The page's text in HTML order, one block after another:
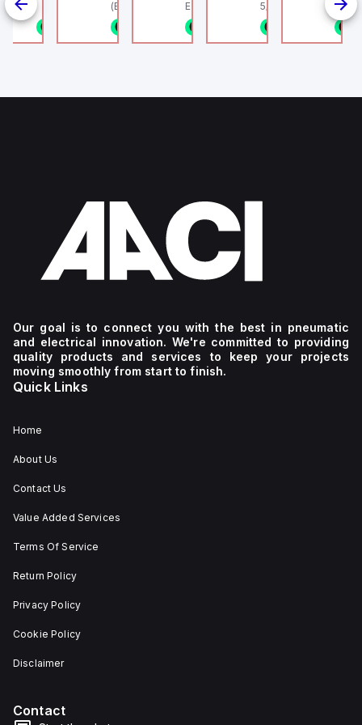
HLS
stock
(Ethernet + Wifi
802.11bgn)
Europe.
5/16" (8mm) OD
1/8NPT
Our goal is to connect you with the best in pneumatic
and electrical innovation. We're committed to providing
quality products and services to keep your projects
moving smoothly from start to finish.
Quick Links
Home
About Us
Contact Us
Value Added Services
Terms Of Service
Return Policy
Privacy Policy
Cookie Policy
Disclaimer
Contact